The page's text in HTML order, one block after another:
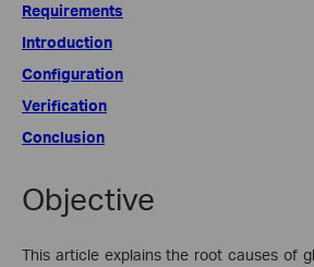
Requirements
Introduction
Configuration
Verification
Conclusion
Objective
This article explains the root causes of